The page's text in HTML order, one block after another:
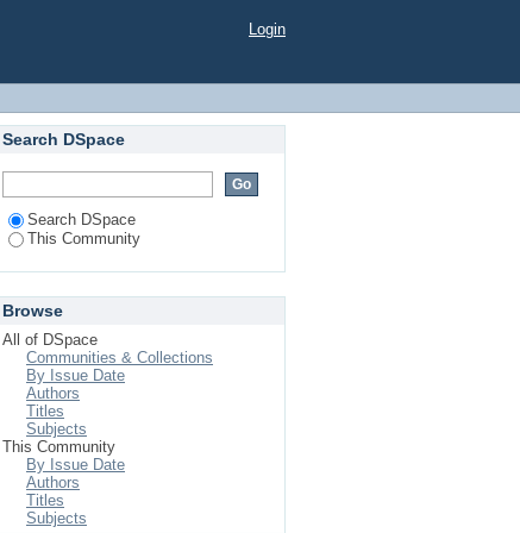
Login
Search DSpace
Search DSpace
This Community
Browse
All of DSpace
Communities & Collections
By Issue Date
Authors
Titles
Subjects
This Community
By Issue Date
Authors
Titles
Subjects